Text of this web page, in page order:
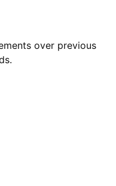
over previous